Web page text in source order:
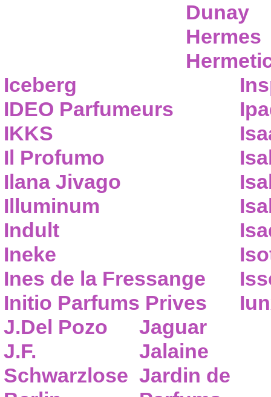
Dunay
Hermes
Iceberg
IDEO Parfumeurs
IKKS
Il Profumo
Ilana Jivago
Illuminum
Indult
Ineke
Ines de la Fressange
Initio Parfums Prives
J.Del Pozo
J.F.
Schwarzlose
Jaguar
Jalaine
Jardin de